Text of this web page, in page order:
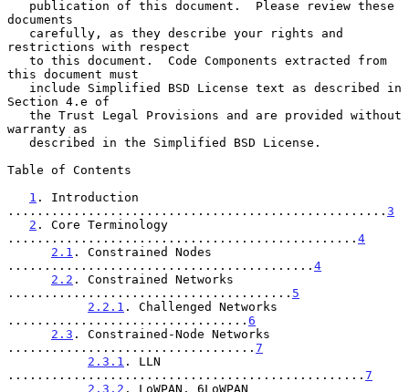
documents
restrictions with respect
this document must
Section 4.e of
warranty as
Table of Contents
1 . Introduction
.................................................... 3
2 . Core Terminology
................................................ 4
2.1 . Constrained Nodes
.......................................... 4
2.2 . Constrained Networks
....................................... 5
2.2.1 . Challenged Networks
................................. 6
2.3 . Constrained-Node Networks
.................................. 7
2.3.1 . LLN
................................................. 7
2.3.2 . LoWPAN, 6LoWPAN